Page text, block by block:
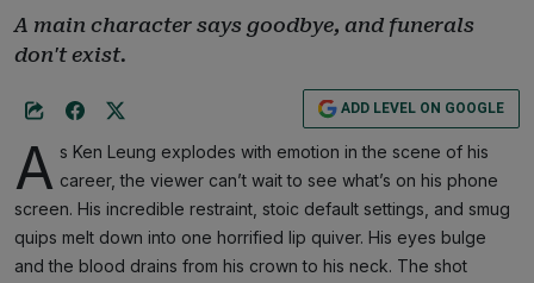
A main character says goodbye, and funerals
don't exist.
ADD LEVEL ON GOOGLE
A s Ken Leung explodes with emotion in the scene of his
career, the viewer can’t wait to see what’s on his phone
screen. His incredible restraint, stoic default settings, and smug
quips melt down into one horrified lip quiver. His eyes bulge
and the blood drains from his crown to his neck. The shot